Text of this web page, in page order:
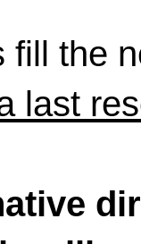
fill the
last